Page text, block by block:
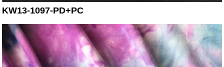
KW13-1097-PD+PC